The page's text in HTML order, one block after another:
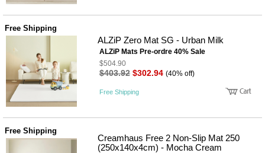
건강식
품
Diet/여
성용품
스킨케
메이크
업
헤어케
어/염색
바디케
어/향수
남성화
장품
Free Shipping
ALZiP Zero Mat SG - Urban Milk
ALZiP Mats Pre-ordre 40% Sale
$504.90
$403.92 $302.94 (40% off)
Free Shipping
Free Shipping
Creamhaus Free 2 Non-Slip Mat 250
(250x140x4cm) - Mocha Cream